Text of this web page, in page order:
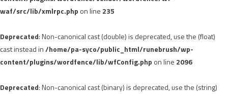
waf/src/lib/xmlrpc.php on line 235
Deprecated: Non-canonical cast (double) is deprecated, use the (float)
cast instead in/home/pa-syco/public_html/runebrush/wp-
content/plugins/wordfence/lib/wfConfig.php on line 2096
Deprecated: Non-canonical cast (binary) is deprecated, use the (string)